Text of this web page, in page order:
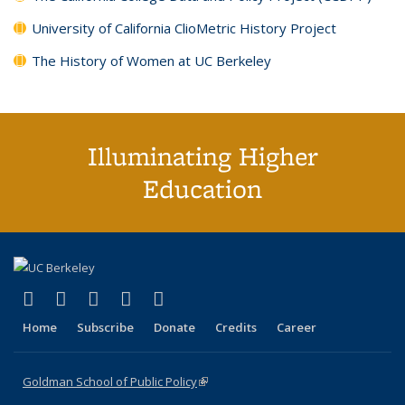
University of California ClioMetric History Project
The History of Women at UC Berkeley
Illuminating Higher
Education
X (formerly Twitter)
(link is external)
LinkedIn
(link is external)
YouTube
(link is external)
Instagram
(link is external)
Home Subscribe Donate Credits Career
Goldman School of Public Policy(link is external)